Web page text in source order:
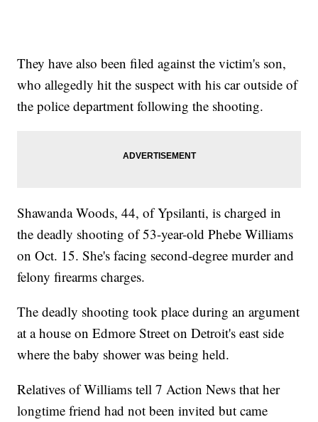
They have also been filed against the victim's son,
who allegedly hit the suspect with his car outside of
the police department following the shooting.
Shawanda Woods, 44, of Ypsilanti, is charged in
the deadly shooting of 53-year-old Phebe Williams
on Oct. 15. She's facing second-degree murder and
felony firearms charges.
The deadly shooting took place during an argument
at a house on Edmore Street on Detroit's east side
where the baby shower was being held.
Relatives of Williams tell 7 Action News that her
longtime friend had not been invited but came